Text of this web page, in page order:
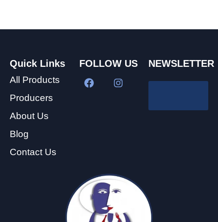
Quick Links
All Products
Producers
About Us
Blog
Contact Us
FOLLOW US NEWSLETTER